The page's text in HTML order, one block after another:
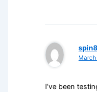
March
I’ve been